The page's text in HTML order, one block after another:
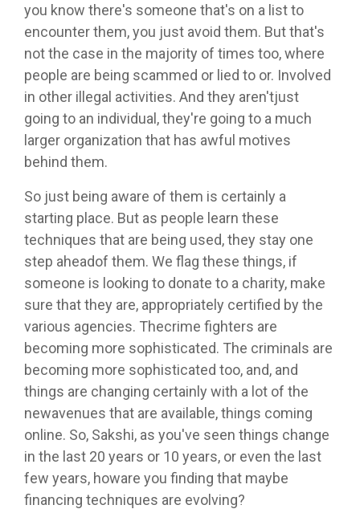
you know there's someone that's on a list to
encounter them, you just avoid them. But that's
not the case in the majority of times too, where
people are being scammed or lied to or. Involved
in other illegal activities. And they aren'tjust
going to an individual, they're going to a much
larger organization that has awful motives
behind them.
So just being aware of them is certainly a
starting place. But as people learn these
techniques that are being used, they stay one
step aheadof them. We flag these things, if
someone is looking to donate to a charity, make
sure that they are, appropriately certified by the
various agencies. Thecrime fighters are
becoming more sophisticated. The criminals are
becoming more sophisticated too, and, and
things are changing certainly with a lot of the
newavenues that are available, things coming
online. So, Sakshi, as you've seen things change
in the last 20 years or 10 years, or even the last
few years, howare you finding that maybe
financing techniques are evolving?